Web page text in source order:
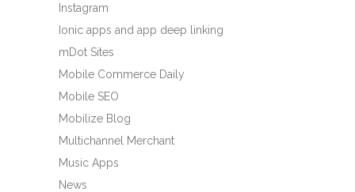
Instagram
Ionic apps and app deep linking
mDot Sites
Mobile Commerce Daily
Mobile SEO
Mobilize Blog
Multichannel Merchant
Music Apps
News